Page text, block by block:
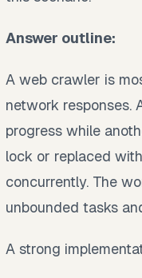
Answer outline:
A web crawler is
network responses.
progress while
lock or replaced
concurrently. The
unbounded tasks
A strong